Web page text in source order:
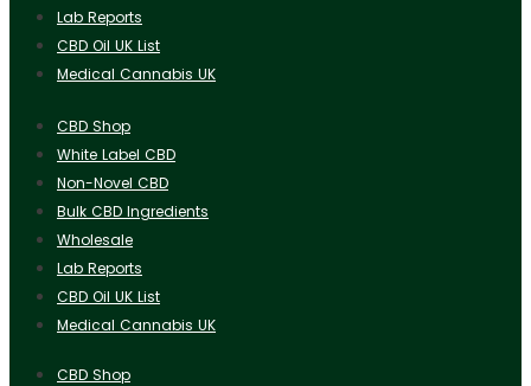
Lab Reports
CBD Oil UK List
Medical Cannabis UK
CBD Shop
White Label CBD
Non-Novel CBD
Bulk CBD Ingredients
Wholesale
Lab Reports
CBD Oil UK List
Medical Cannabis UK
CBD Shop